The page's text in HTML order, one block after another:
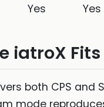
Yes Yes
iatroX Fits
both CPS and
mode